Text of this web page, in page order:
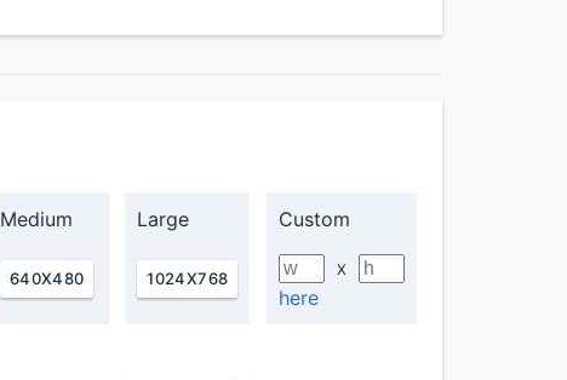
Medium
640X480
Large
1024X768
Custom
X
here